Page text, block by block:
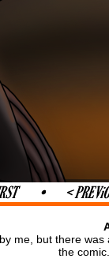
me, but there
the